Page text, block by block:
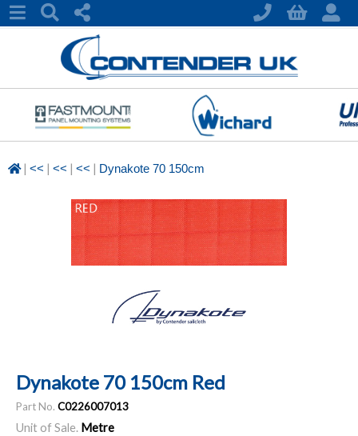
| << | << | << | Dynakote 70 150cm
Dynakote 70 150cm Red
Part No. C0226007013
Unit of Sale. Metre